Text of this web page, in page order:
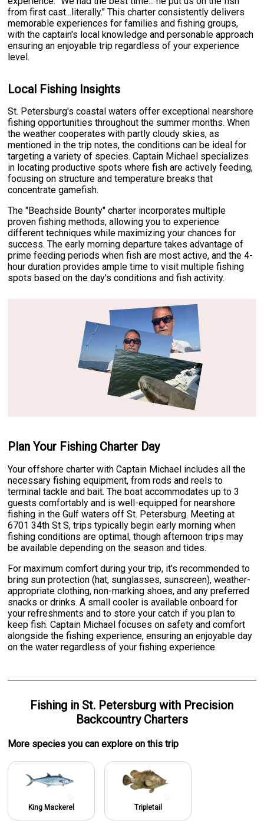
from first cast...literally." This charter consistently delivers
memorable experiences for families and fishing groups,
with the captain's local knowledge and personable approach
ensuring an enjoyable trip regardless of your experience
level.
Local Fishing Insights
St. Petersburg's coastal waters offer exceptional nearshore
fishing opportunities throughout the summer months. When
the weather cooperates with partly cloudy skies, as
mentioned in the trip notes, the conditions can be ideal for
targeting a variety of species. Captain Michael specializes
in locating productive spots where fish are actively feeding,
focusing on structure and temperature breaks that
concentrate gamefish.
The "Beachside Bounty" charter incorporates multiple
proven fishing methods, allowing you to experience
different techniques while maximizing your chances for
success. The early morning departure takes advantage of
prime feeding periods when fish are most active, and the 4-
hour duration provides ample time to visit multiple fishing
spots based on the day's conditions and fish activity.
Plan Your Fishing Charter Day
Your offshore charter with Captain Michael includes all the
necessary fishing equipment, from rods and reels to
terminal tackle and bait. The boat accommodates up to 3
guests comfortably and is well-equipped for nearshore
fishing in the Gulf waters off St. Petersburg. Meeting at
6701 34th St S, trips typically begin early morning when
fishing conditions are optimal, though afternoon trips may
be available depending on the season and tides.
For maximum comfort during your trip, it's recommended to
bring sun protection (hat, sunglasses, sunscreen), weather-
appropriate clothing, non-marking shoes, and any preferred
snacks or drinks. A small cooler is available onboard for
your refreshments and to store your catch if you plan to
keep fish. Captain Michael focuses on safety and comfort
alongside the fishing experience, ensuring an enjoyable day
on the water regardless of your fishing experience.
Fishing in St. Petersburg with Precision
Backcountry Charters
More species you can explore on this trip
King Mackerel Tripletail